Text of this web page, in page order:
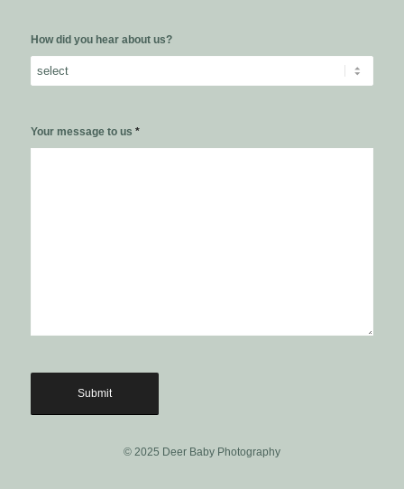
How did you hear about us?
Your message to us *
© 2025 Deer Baby Photography